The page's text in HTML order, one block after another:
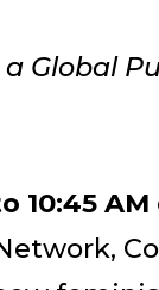
Global
10:45 AM